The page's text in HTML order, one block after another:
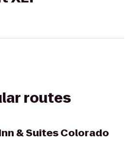
routes
& Suites Colorado